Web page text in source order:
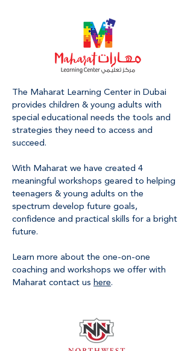
The Maharat Learning Center in Dubai
provides children & young adults with
special educational needs the tools and
strategies they need to access and
succeed.
With Maharat we have created 4
meaningful workshops geared to helping
teenagers & young adults on the
spectrum develop future goals,
confidence and practical skills for a bright
future.
Learn more about the one-on-one
coaching and workshops we offer with
Maharat contact us here.